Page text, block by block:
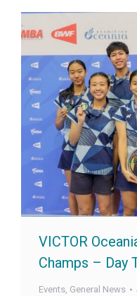
VICTOR
Champs – Day
Events, General News